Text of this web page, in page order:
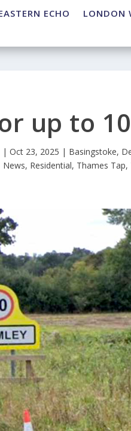
ECHO LONDON
up to
|Oct 23, 2025 | Basingstoke,
News, Residential, Thames Tap,